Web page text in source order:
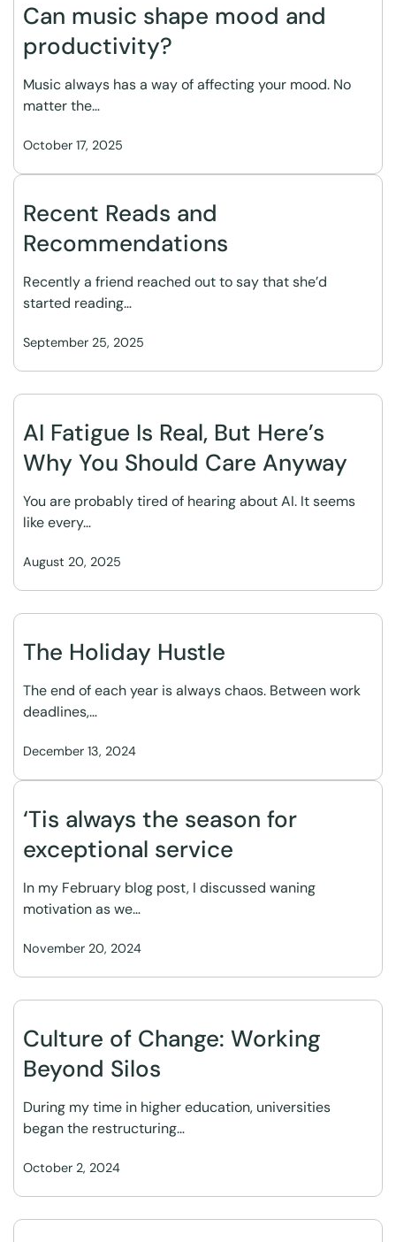
Can music shape mood and
productivity?
October 17, 2025
Music always has a way of affecting your mood. No
matter the…
Recent Reads and
Recommendations
September 25, 2025
Recently a friend reached out to say that she’d
started reading…
AI Fatigue Is Real, But Here’s
Why You Should Care Anyway
August 20, 2025
You are probably tired of hearing about AI. It seems
like every…
The Holiday Hustle
December 13, 2024
The end of each year is always chaos. Between work
deadlines,…
‘Tis always the season for
exceptional service
November 20, 2024
In my February blog post, I discussed waning
motivation as we…
Culture of Change: Working
Beyond Silos
October 2, 2024
During my time in higher education, universities
began the restructuring…